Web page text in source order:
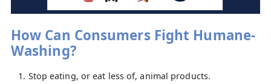
How Can Consumers Fight Humane-
Washing?
Stop eating, or eat less of, animal products.